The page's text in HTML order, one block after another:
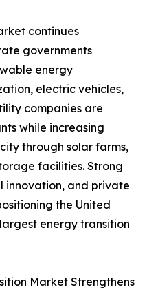
continues
governments
energy
electric vehicles,
companies are
while increasing
through solar farms,
facilities. Strong
innovation, and private
the United
energy transition
Market Strengthens